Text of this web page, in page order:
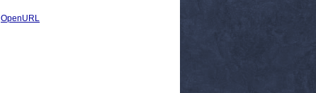
OpenURL